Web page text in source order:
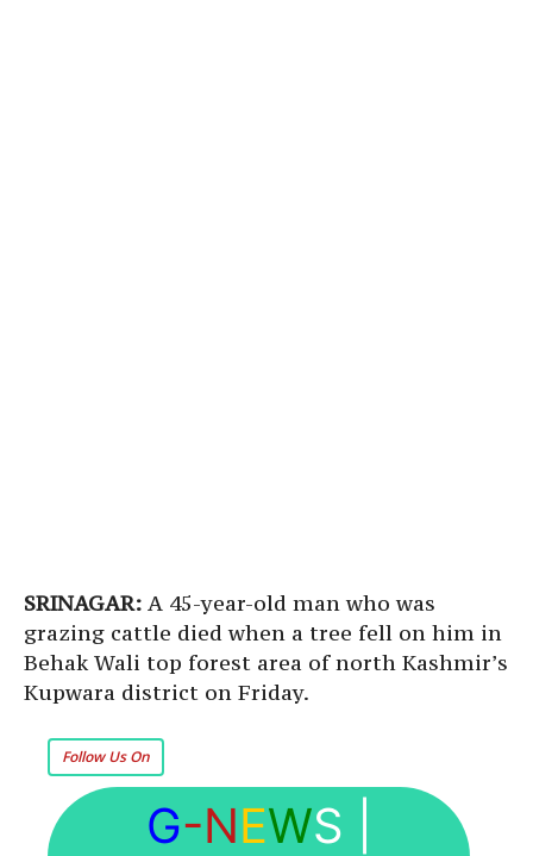
SRINAGAR: A 45-year-old man who was
grazing cattle died when a tree fell on him in
Behak Wali top forest area of north Kashmir’s
Kupwara district on Friday.
Follow Us On
G-NEWS